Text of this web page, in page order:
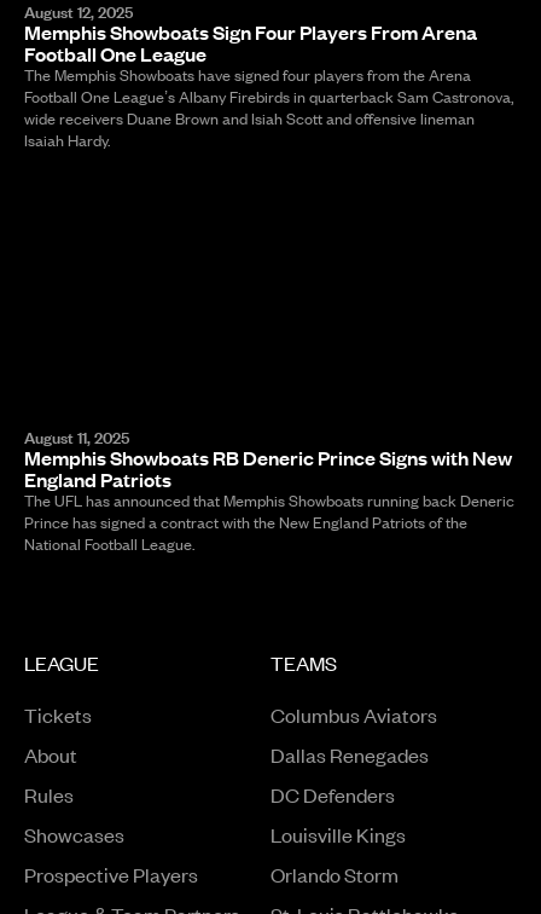
August 12, 2025
Memphis Showboats Sign Four Players From Arena
Football One League
The Memphis Showboats have signed four players from the Arena
Football One League’s Albany Firebirds in quarterback Sam Castronova,
wide receivers Duane Brown and Isiah Scott and offensive lineman
Isaiah Hardy.
August 11, 2025
Memphis Showboats RB Deneric Prince Signs with New
England Patriots
The UFL has announced that Memphis Showboats running back Deneric
Prince has signed a contract with the New England Patriots of the
National Football League.
LEAGUE
Tickets
About
Rules
ShowcasesOpens in a new window
Prospective PlayersOpens in a new window
TEAMS
Columbus Aviators
Dallas Renegades
DC Defenders
Louisville Kings
Orlando Storm